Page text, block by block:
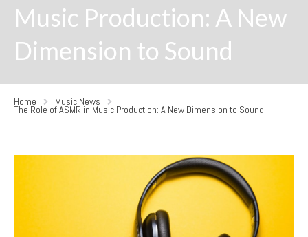
Music Production: A New
Dimension to Sound
Home Music News
The Role of ASMR in Music Production: A New Dimension to Sound